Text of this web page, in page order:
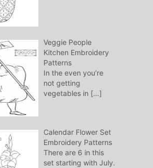
Veggie People
Kitchen Embroidery
Patterns
In the even you’re
not getting
vegetables in […]
Calendar Flower Set
Embroidery Patterns
There are 6 in this
set starting with July.